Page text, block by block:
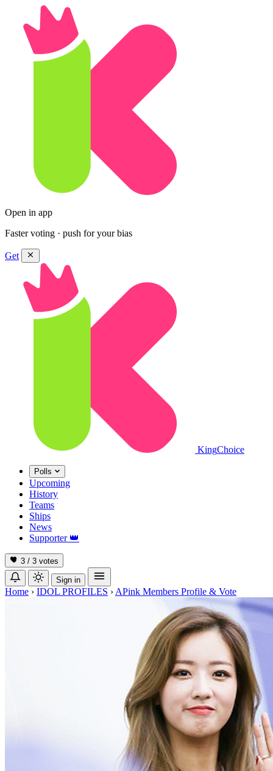
Open in app
Faster voting · push for your bias
Get
KingChoice
Polls
Upcoming
History
Teams
Ships
News
Supporter 👑
3 / 3 votes
Sign in
Home › IDOL PROFILES › APink Members Profile & Vote